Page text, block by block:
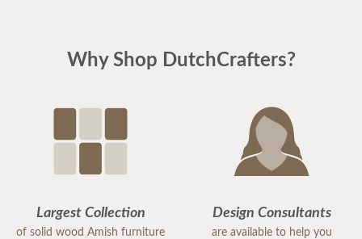
Why Shop DutchCrafters?
Largest Collection
of solid wood Amish furniture
Design Consultants
are available to help you